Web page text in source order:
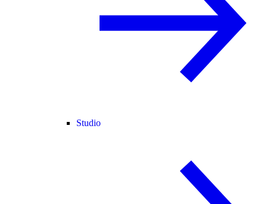
Studio